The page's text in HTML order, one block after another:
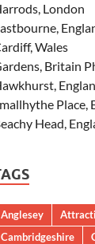
London
Wales
Britain
Place,
Head,
Anglesey
Cambridgeshire